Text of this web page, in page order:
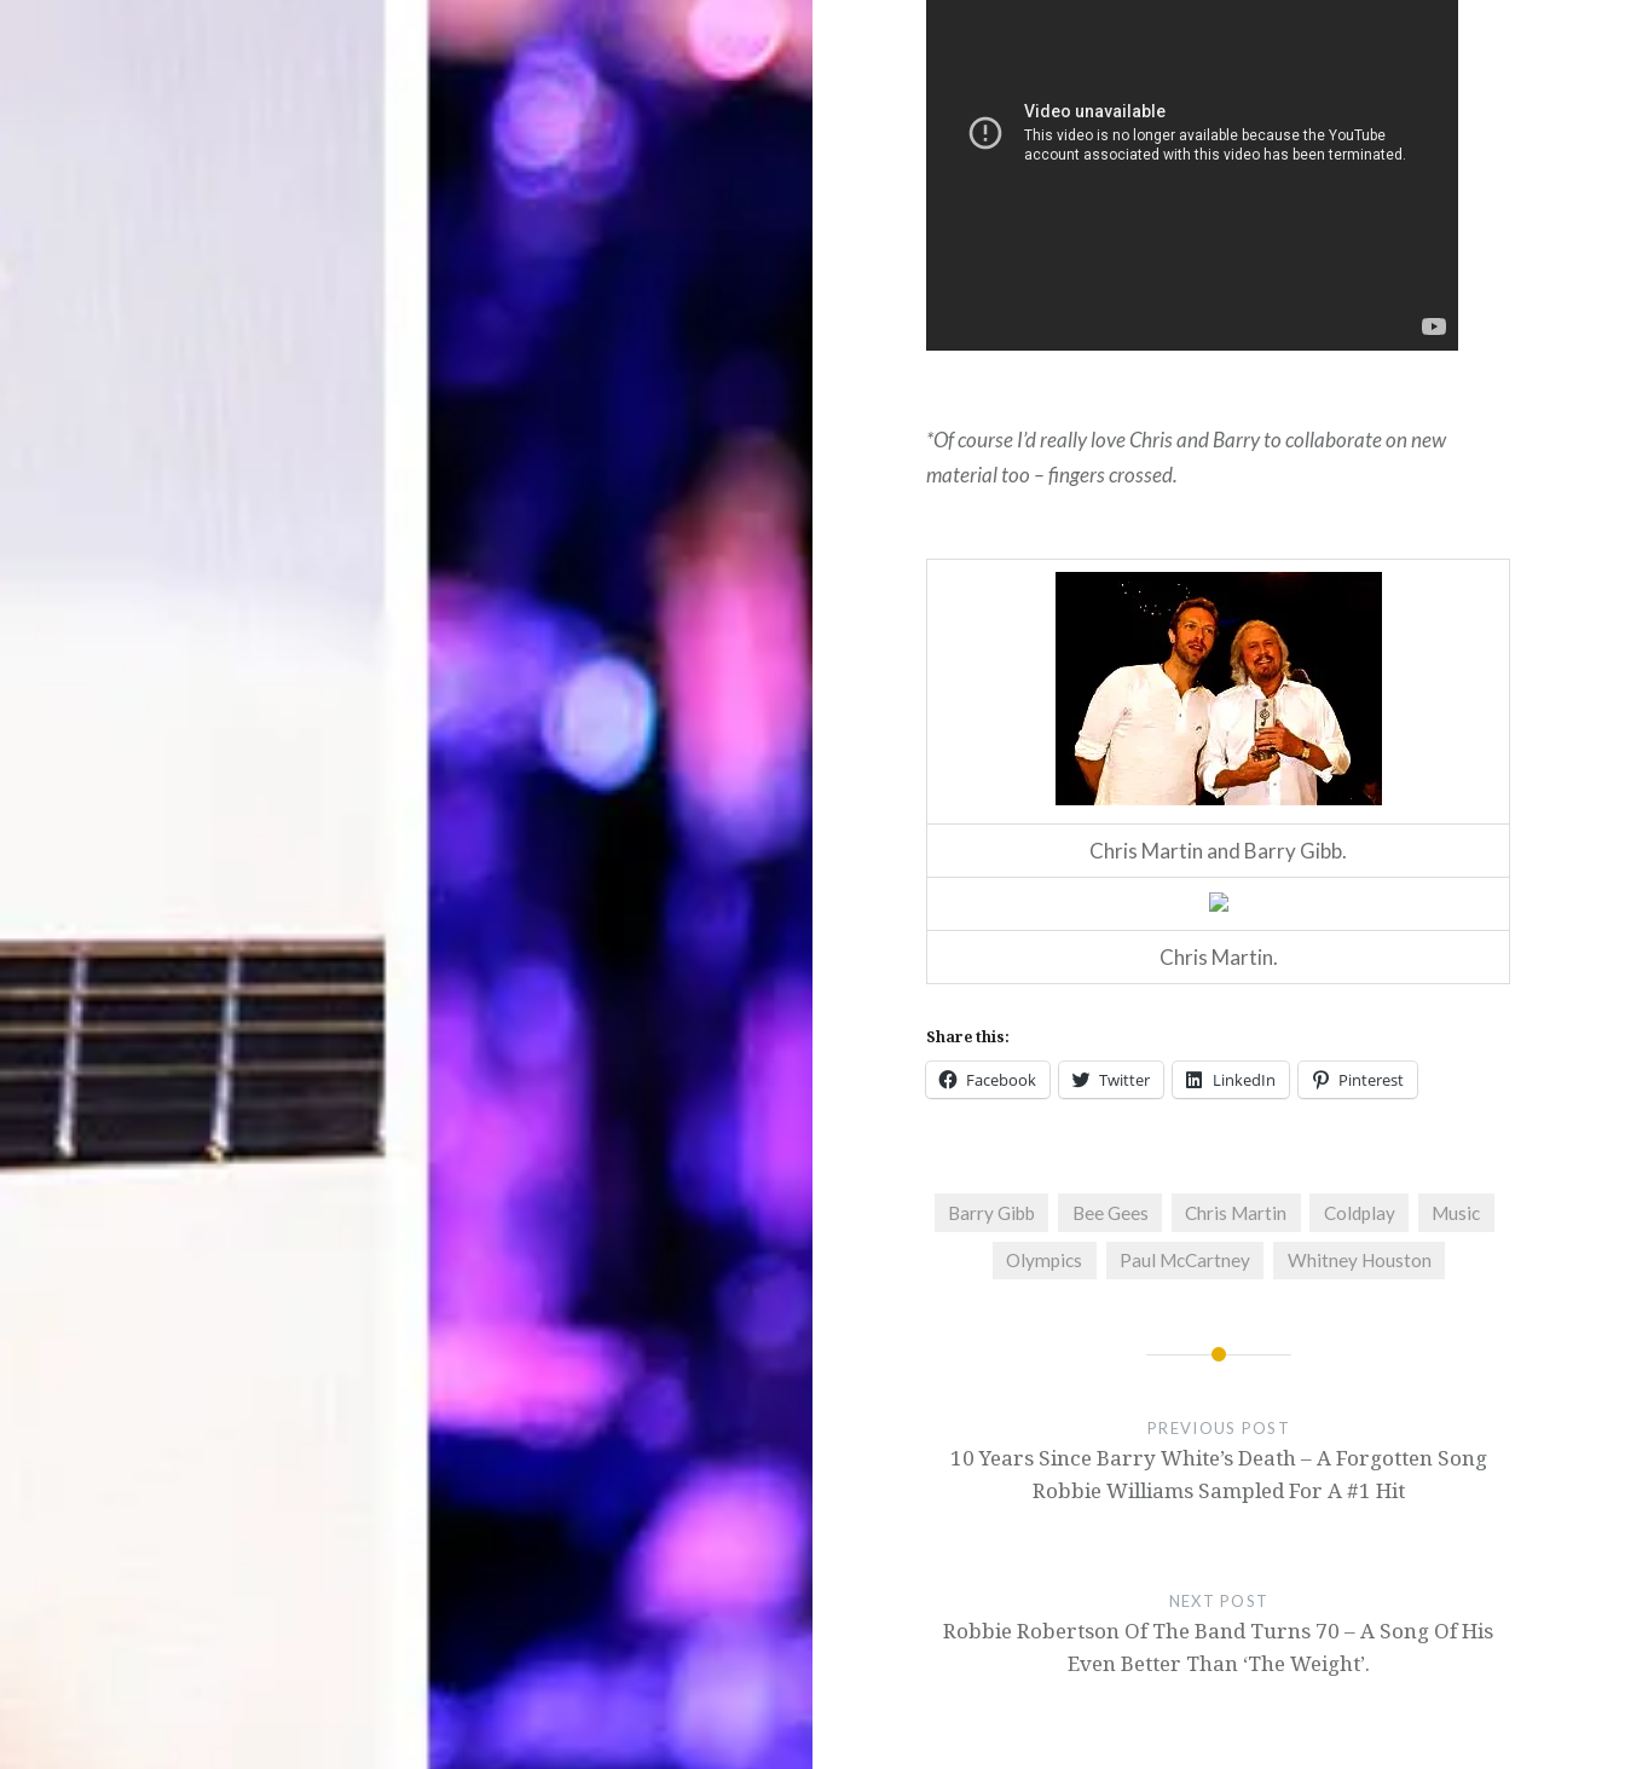
*Of course I’d really love Chris and Barry to collaborate on new
material too – fingers crossed.
Chris Martin and Barry Gibb.
Chris Martin.
Share this:
Facebook Twitter LinkedIn Pinterest
Barry Gibb Bee Gees Chris Martin Coldplay Music
Olympics Paul McCartney Whitney Houston
PREVIOUS POST
10 Years Since Barry White’s Death – A Forgotten Song
Robbie Williams Sampled For A #1 Hit
NEXT POST
Robbie Robertson Of The Band Turns 70 – A Song Of His
Even Better Than ‘The Weight’.